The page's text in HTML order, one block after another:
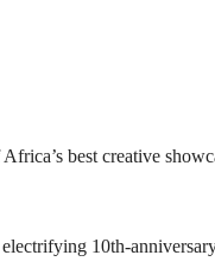
best creative
10th-